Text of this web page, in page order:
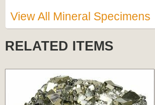
View All Mineral Specimens
RELATED ITEMS